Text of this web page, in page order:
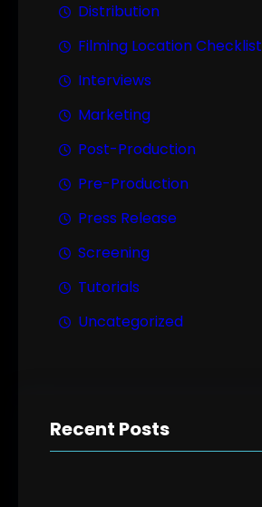
Distribution
Filming Location Checklist
Interviews
Marketing
Post-Production
Pre-Production
Press Release
Screening
Tutorials
Uncategorized
Recent Posts